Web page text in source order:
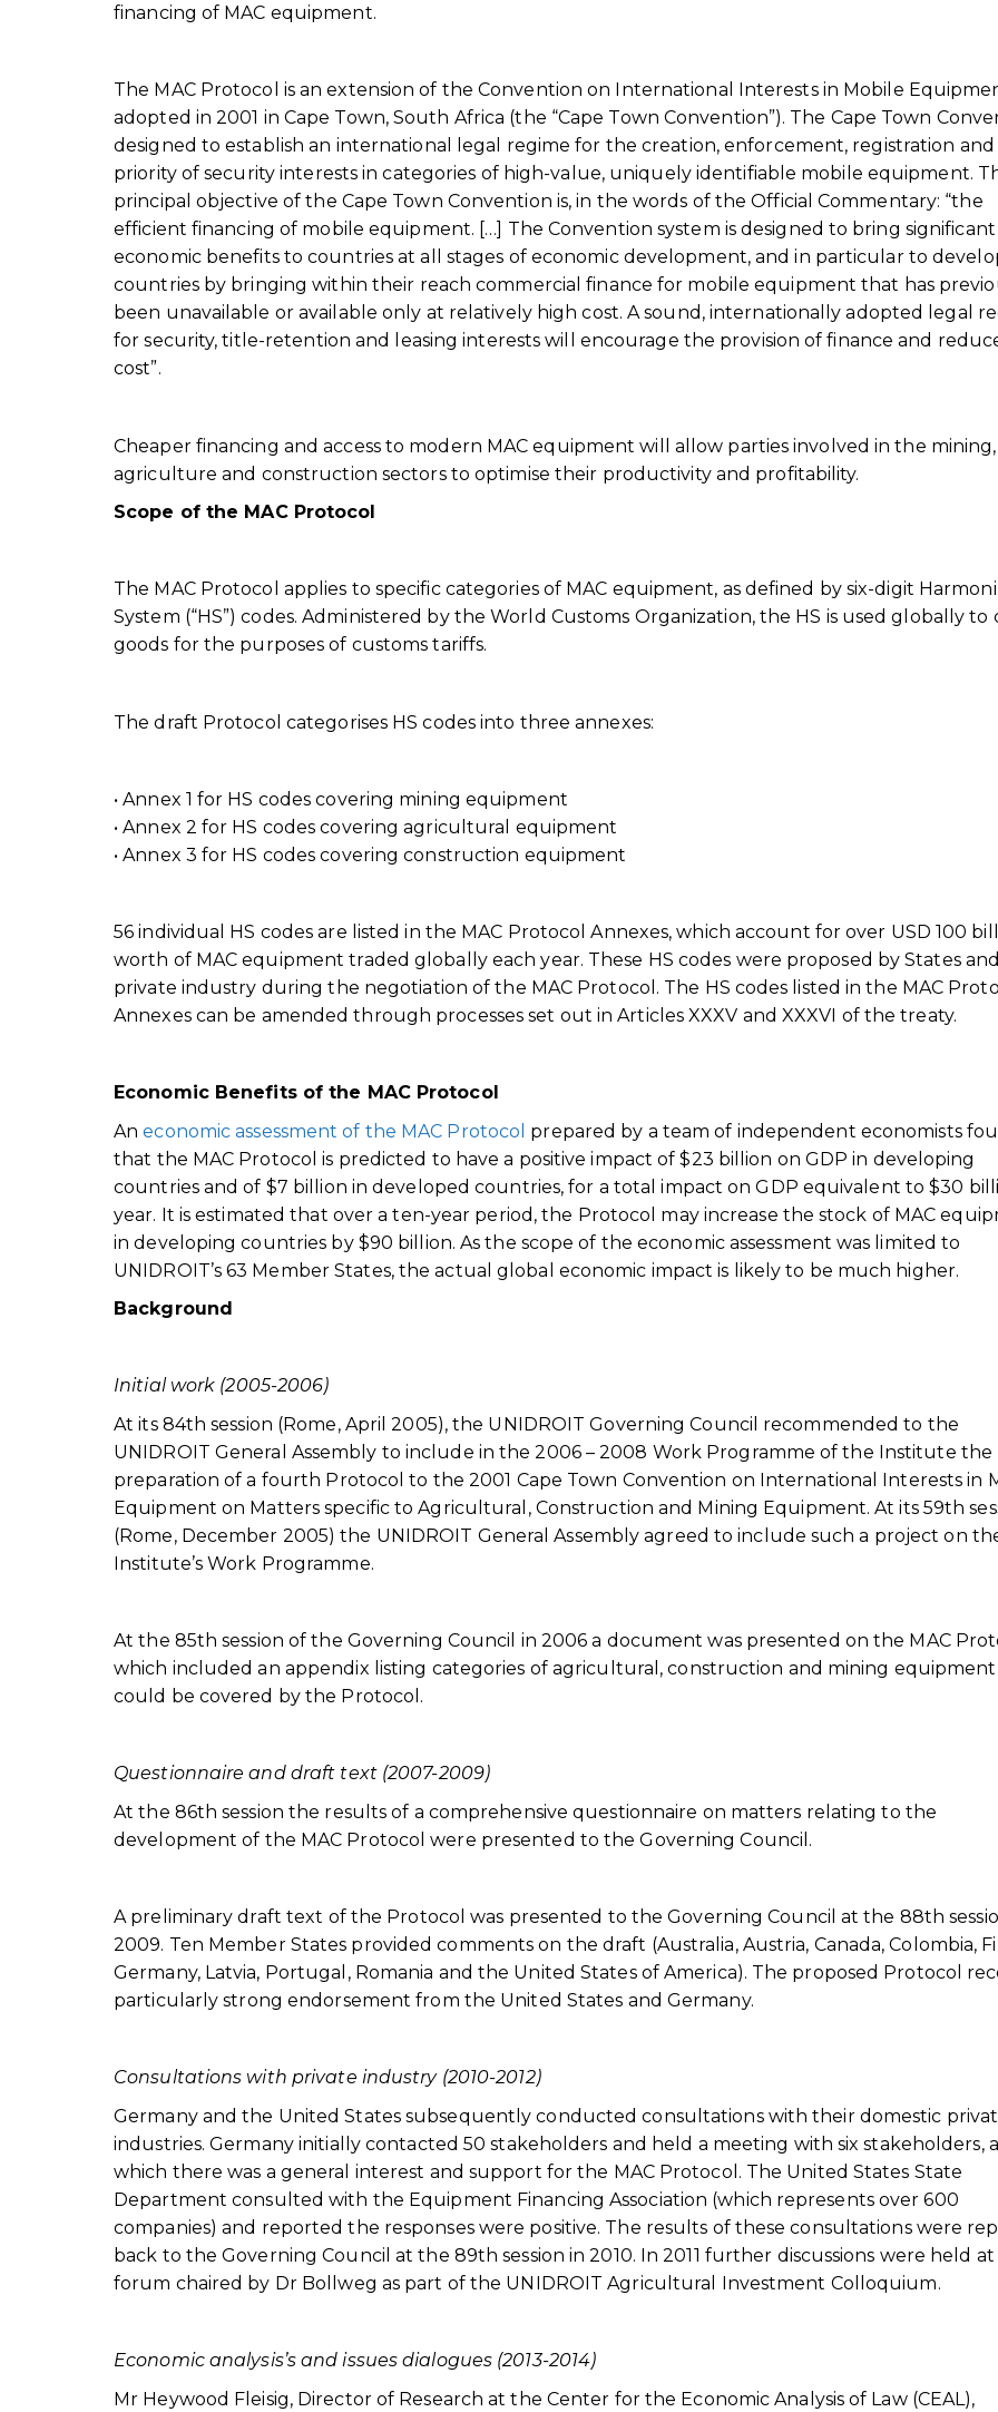
financing of MAC equipment.
The MAC Protocol is an extension of the Convention on International Interests in Mobile
adopted in 2001 in Cape Town, South Africa (the “Cape Town Convention”). The Cape Town
designed to establish an international legal regime for the creation, enforcement, registration and
priority of security interests in categories of high-value, uniquely identifiable mobile equipment.
principal objective of the Cape Town Convention is, in the words of the Official Commentary: “the
efficient financing of mobile equipment. […] The Convention system is designed to bring significant
economic benefits to countries at all stages of economic development, and in particular to
countries by bringing within their reach commercial finance for mobile equipment that has
been unavailable or available only at relatively high cost. A sound, internationally adopted legal
for security, title-retention and leasing interests will encourage the provision of finance and
cost”.
Cheaper financing and access to modern MAC equipment will allow parties involved in the mining,
agriculture and construction sectors to optimise their productivity and profitability.
Scope of the MAC Protocol
The MAC Protocol applies to specific categories of MAC equipment, as defined by six-digit
System (“HS”) codes. Administered by the World Customs Organization, the HS is used globally to
goods for the purposes of customs tariffs.
The draft Protocol categorises HS codes into three annexes:
• Annex 1 for HS codes covering mining equipment
• Annex 2 for HS codes covering agricultural equipment
• Annex 3 for HS codes covering construction equipment
56 individual HS codes are listed in the MAC Protocol Annexes, which account for over USD 100
worth of MAC equipment traded globally each year. These HS codes were proposed by States and
private industry during the negotiation of the MAC Protocol. The HS codes listed in the MAC
Annexes can be amended through processes set out in Articles XXXV and XXXVI of the treaty.
Economic Benefits of the MAC Protocol
Aneconomic assessment of the MAC Protocol prepared by a team of independent economists
that the MAC Protocol is predicted to have a positive impact of $23 billion on GDP in developing
countries and of $7 billion in developed countries, for a total impact on GDP equivalent to $30
year. It is estimated that over a ten-year period, the Protocol may increase the stock of MAC
in developing countries by $90 billion. As the scope of the economic assessment was limited to
UNIDROIT’s 63 Member States, the actual global economic impact is likely to be much higher.
Background
Initial work (2005-2006)
At its 84th session (Rome, April 2005), the UNIDROIT Governing Council recommended to the
UNIDROIT General Assembly to include in the 2006 – 2008 Work Programme of the Institute the
preparation of a fourth Protocol to the 2001 Cape Town Convention on International Interests in
Equipment on Matters specific to Agricultural, Construction and Mining Equipment. At its 59th
(Rome, December 2005) the UNIDROIT General Assembly agreed to include such a project on
Institute’s Work Programme.
At the 85th session of the Governing Council in 2006 a document was presented on the MAC
which included an appendix listing categories of agricultural, construction and mining
could be covered by the Protocol.
Questionnaire and draft text (2007-2009)
At the 86th session the results of a comprehensive questionnaire on matters relating to the
development of the MAC Protocol were presented to the Governing Council.
A preliminary draft text of the Protocol was presented to the Governing Council at the 88th
2009. Ten Member States provided comments on the draft (Australia, Austria, Canada, Colombia,
Germany, Latvia, Portugal, Romania and the United States of America). The proposed Protocol
particularly strong endorsement from the United States and Germany.
Consultations with private industry (2010-2012)
Germany and the United States subsequently conducted consultations with their domestic
industries. Germany initially contacted 50 stakeholders and held a meeting with six stakeholders,
which there was a general interest and support for the MAC Protocol. The United States State
Department consulted with the Equipment Financing Association (which represents over 600
companies) and reported the responses were positive. The results of these consultations were
back to the Governing Council at the 89th session in 2010. In 2011 further discussions were held at
forum chaired by Dr Bollweg as part of the UNIDROIT Agricultural Investment Colloquium.
Economic analysis’s and issues dialogues (2013-2014)
Mr Heywood Fleisig, Director of Research at the Center for the Economic Analysis of Law (CEAL),